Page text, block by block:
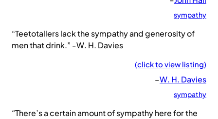
sympathy
“Teetotallers lack the sympathy and generosity of
men that drink.” -W. H. Davies
(click to view listing)
–W. H. Davies
sympathy
“There’s a certain amount of sympathy here for the